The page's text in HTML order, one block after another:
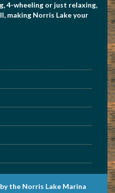
4-wheeling or just relaxing,
making Norris Lake your
the Norris Lake Marina